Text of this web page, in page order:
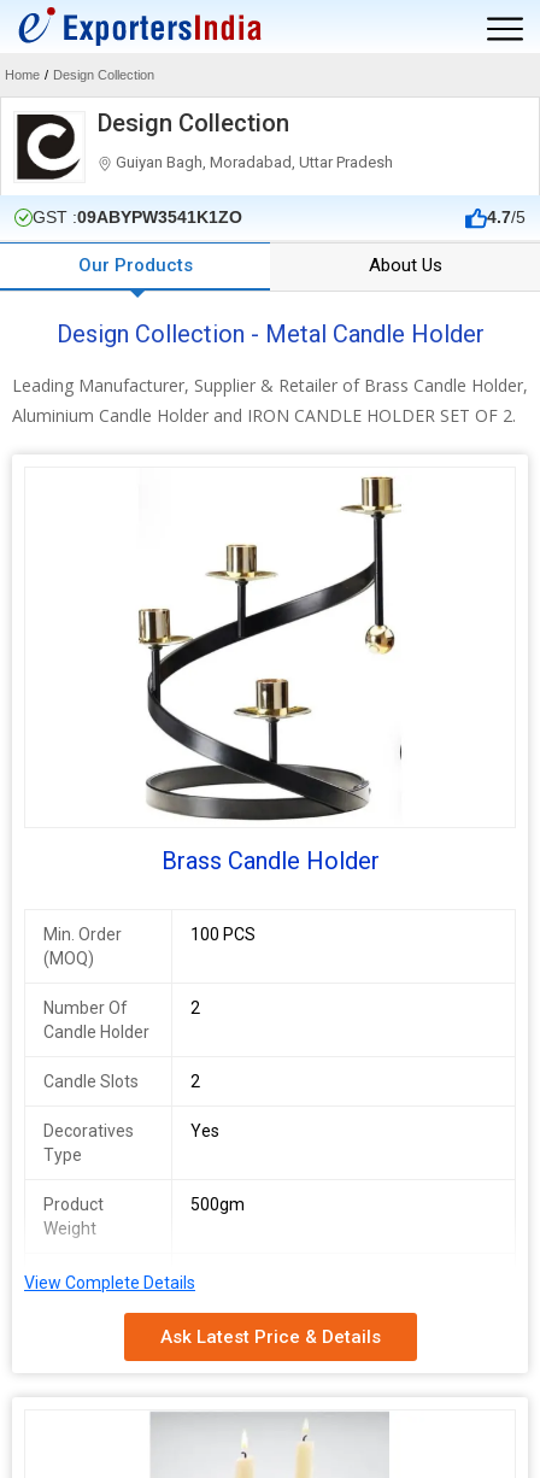
Home / Design Collection
Design Collection
Guiyan Bagh, Moradabad, Uttar Pradesh
GST :09ABYPW3541K1ZO 4.7/5
Our Products About Us
Design Collection - Metal Candle Holder
Leading Manufacturer, Supplier & Retailer of Brass Candle Holder,
Aluminium Candle Holder and IRON CANDLE HOLDER SET OF 2.
Brass Candle Holder
Min. Order
(MOQ)
100 PCS
Number Of
Candle Holder
2
Candle Slots 2
Decoratives
Type
Yes
Product
Weight
500gm
Country of
India
View Complete Details
Ask Latest Price & Details